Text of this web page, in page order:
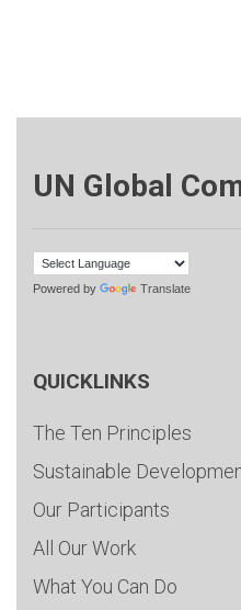
UN Global
Powered by Translate
QUICKLINKS
The Ten Principles
Sustainable
Our Participants
All Our Work
What You Can Do